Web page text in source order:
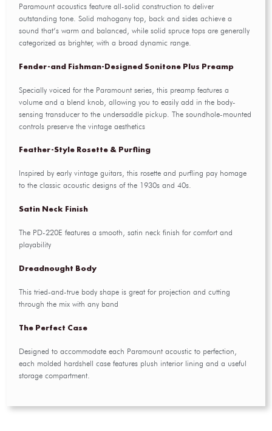
Paramount acoustics feature all-solid construction to deliver
outstanding tone. Solid mahogany top, back and sides achieve a
sound that’s warm and balanced, while solid spruce tops are generally
categorized as brighter, with a broad dynamic range.
Fender-and Fishman-Designed Sonitone Plus Preamp
Specially voiced for the Paramount series, this preamp features a
volume and a blend knob, allowing you to easily add in the body-
sensing transducer to the undersaddle pickup. The soundhole-mounted
controls preserve the vintage aesthetics
Feather-Style Rosette & Purfling
Inspired by early vintage guitars, this rosette and purfling pay homage
to the classic acoustic designs of the 1930s and 40s.
Satin Neck Finish
The PD-220E features a smooth, satin neck finish for comfort and
playability
Dreadnought Body
This tried-and-true body shape is great for projection and cutting
through the mix with any band
The Perfect Case
Designed to accommodate each Paramount acoustic to perfection,
each molded hardshell case features plush interior lining and a useful
storage compartment.